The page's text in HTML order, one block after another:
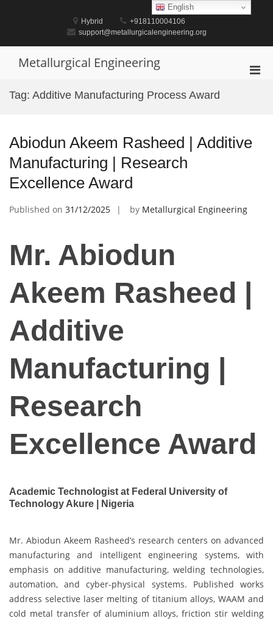
Hybrid
+918110004106
support@metallurgicalengineering.org
Metallurgical Engineering
Tag: Additive Manufacturing Process Award
Abiodun Akeem Rasheed | Additive
Manufacturing | Research
Excellence Award
Published on 31/12/2025 by Metallurgical Engineering
Mr. Abiodun
Akeem Rasheed |
Additive
Manufacturing |
Research
Excellence Award
Academic Technologist at Federal University of
Technology Akure | Nigeria
Mr. Abiodun Akeem Rasheed’s research centers on advanced
manufacturing and intelligent engineering systems, with
emphasis on additive manufacturing, welding technologies,
automation, and cyber-physical systems. Published works
address selective laser melting of titanium alloys, WAAM and
cold metal transfer of aluminium alloys, friction stir welding
English